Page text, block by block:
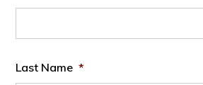
Last Name *